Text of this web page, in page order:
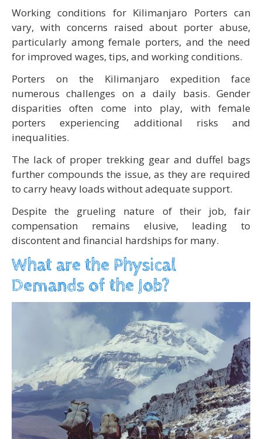
Working conditions for Kilimanjaro Porters can
vary, with concerns raised about porter abuse,
particularly among female porters, and the need
for improved wages, tips, and working conditions.
Porters on the Kilimanjaro expedition face
numerous challenges on a daily basis. Gender
disparities often come into play, with female
porters experiencing additional risks and
inequalities.
The lack of proper trekking gear and duffel bags
further compounds the issue, as they are required
to carry heavy loads without adequate support.
Despite the grueling nature of their job, fair
compensation remains elusive, leading to
discontent and financial hardships for many.
What are the Physical
Demands of the Job?